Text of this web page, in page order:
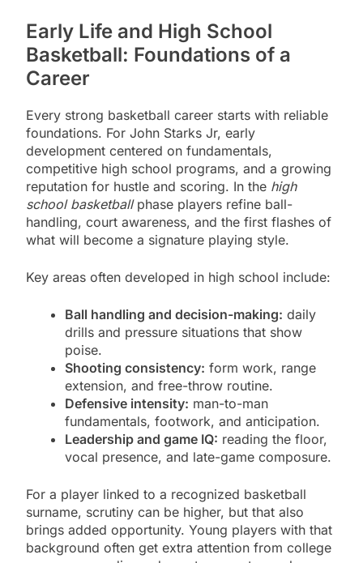
Early Life and High School
Basketball: Foundations of a
Career
Every strong basketball career starts with reliable
foundations. For John Starks Jr, early
development centered on fundamentals,
competitive high school programs, and a growing
reputation for hustle and scoring. In the high
school basketballphase players refine ball-
handling, court awareness, and the first flashes of
what will become a signature playing style.
Key areas often developed in high school include:
Ball handling and decision-making: daily
drills and pressure situations that show
poise.
Shooting consistency: form work, range
extension, and free-throw routine.
Defensive intensity: man-to-man
fundamentals, footwork, and anticipation.
Leadership and game IQ: reading the floor,
vocal presence, and late-game composure.
For a player linked to a recognized basketball
surname, scrutiny can be higher, but that also
brings added opportunity. Young players with that
background often get extra attention from college